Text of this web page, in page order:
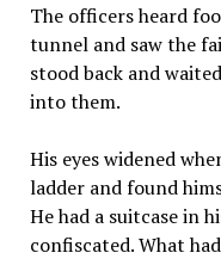
The officers heard
tunnel and saw the
stood back and
into them.
His eyes widened
ladder and found
He had a suitcase in
confiscated. What